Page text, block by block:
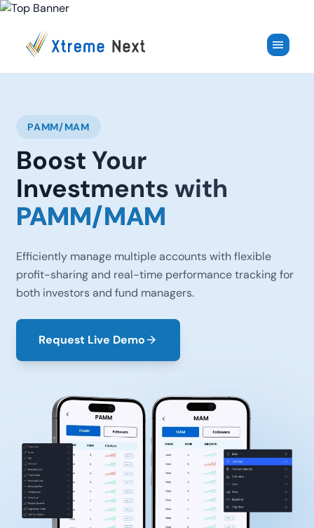
menu
PAMM/MAM
Boost Your
Investments with
PAMM/MAM
Efficiently manage multiple accounts with flexible
profit-sharing and real-time performance tracking for
both investors and fund managers.
Request Live Demoarrow_forward